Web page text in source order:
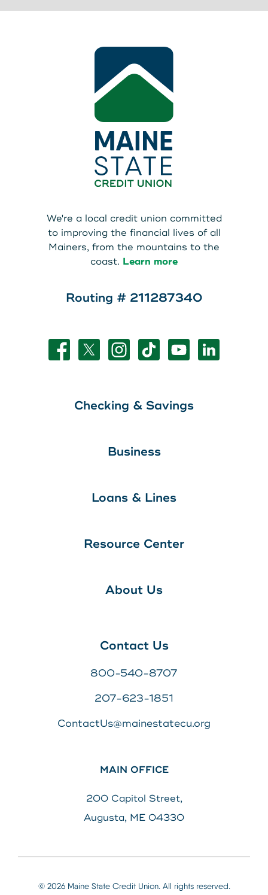
We're a local credit union committed
to improving the financial lives of all
Mainers, from the mountains to the
coast. Learn more
Routing # 211287340
Checking & Savings
Business
Loans & Lines
Resource Center
About Us
Contact Us
800-540-8707
207-623-1851
ContactUs@mainestatecu.org
MAIN OFFICE
200 Capitol Street,
Augusta, ME 04330
© 2026 Maine State Credit Union. All rights reserved.